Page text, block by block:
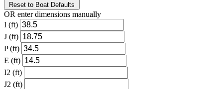
Reset to Boat Defaults
OR enter dimensions manually
I (ft)
J (ft)
P (ft)
E (ft)
I2 (ft)
J2 (ft)